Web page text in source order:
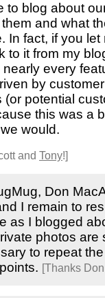
to blog about
and what
In fact, if you let
to it from my
every
by
(or potential
this was a
would.
and Tony!]
Don
I remain to
as I blogged
photos are
to repeat
[Thanks